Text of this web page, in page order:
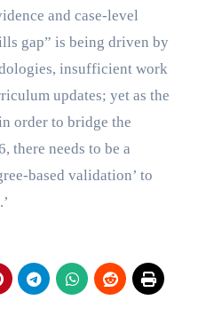
and case-level
gap” is being driven by
insufficient work
updates; yet as the
order to bridge the
there needs to be a
based validation’ to